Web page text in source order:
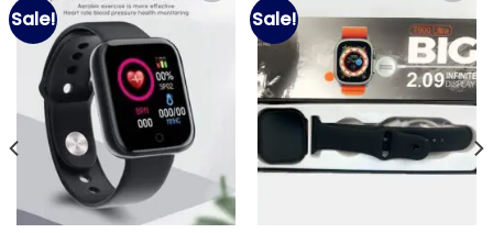
Sale!
Add to
wishlist
Sale!
Add to
wishlist